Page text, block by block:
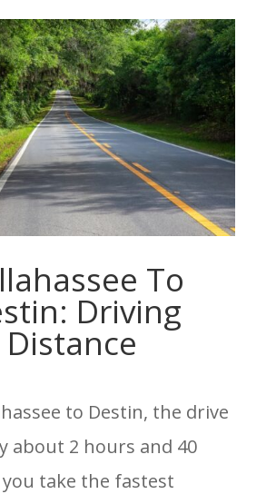
To
Driving
Distance
to Destin, the drive
about 2 hours and 40
take the fastest